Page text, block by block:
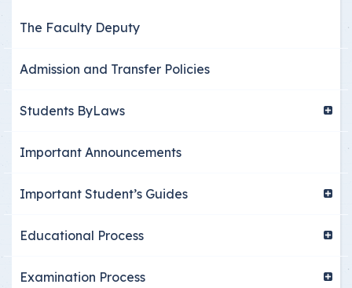
The Faculty Deputy
Admission and Transfer Policies
Students ByLaws
Important Announcements
Important Student’s Guides
Educational Process
Examination Process